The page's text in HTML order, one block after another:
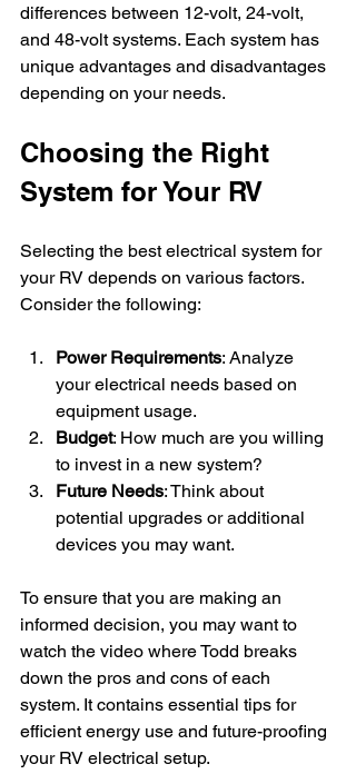
differences between 12-volt, 24-volt,
and 48-volt systems. Each system has
unique advantages and disadvantages
depending on your needs.
Choosing the Right
System for Your RV
Selecting the best electrical system for
your RV depends on various factors.
Consider the following:
Power Requirements: Analyze
your electrical needs based on
equipment usage.
Budget: How much are you willing
to invest in a new system?
Future Needs: Think about
potential upgrades or additional
devices you may want.
To ensure that you are making an
informed decision, you may want to
watch the video where Todd breaks
down the pros and cons of each
system. It contains essential tips for
efficient energy use and future-proofing
your RV electrical setup.